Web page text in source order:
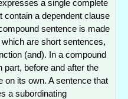
a single complete
contain a dependent clause
sentence is made
are short sentences,
(and). In a compound
before and after the
on its own. A sentence that
a subordinating